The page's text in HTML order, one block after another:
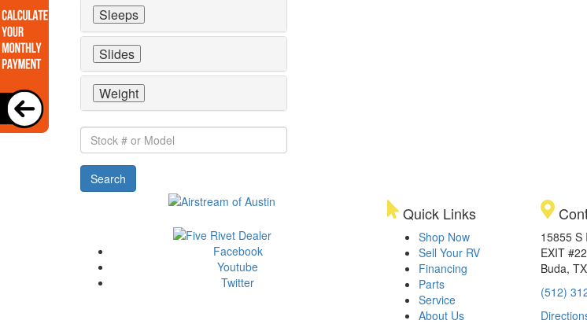
Sleeps
Slides
Weight
Stock
#
or
Model
Search
Facebook
Youtube
Twitter
Quick Links
Shop Now
Sell Your RV
Financing
Parts
Service
About Us
15855 S
EXIT
Buda,
(512)